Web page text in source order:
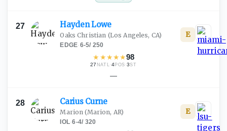
27 HaydenLowe
Oaks Christian (Los Angeles, CA)
EDGE·6-5/ 250
★ ★★★★98
27 NATL·4POS ·3ST
E
—
28 Carius Curne
Marion (Marion, AR)
IOL·6-4/ 320
E